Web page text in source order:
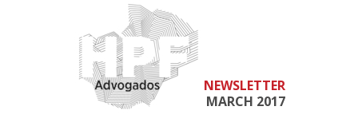
NEWSLETTER
MARCH 2017